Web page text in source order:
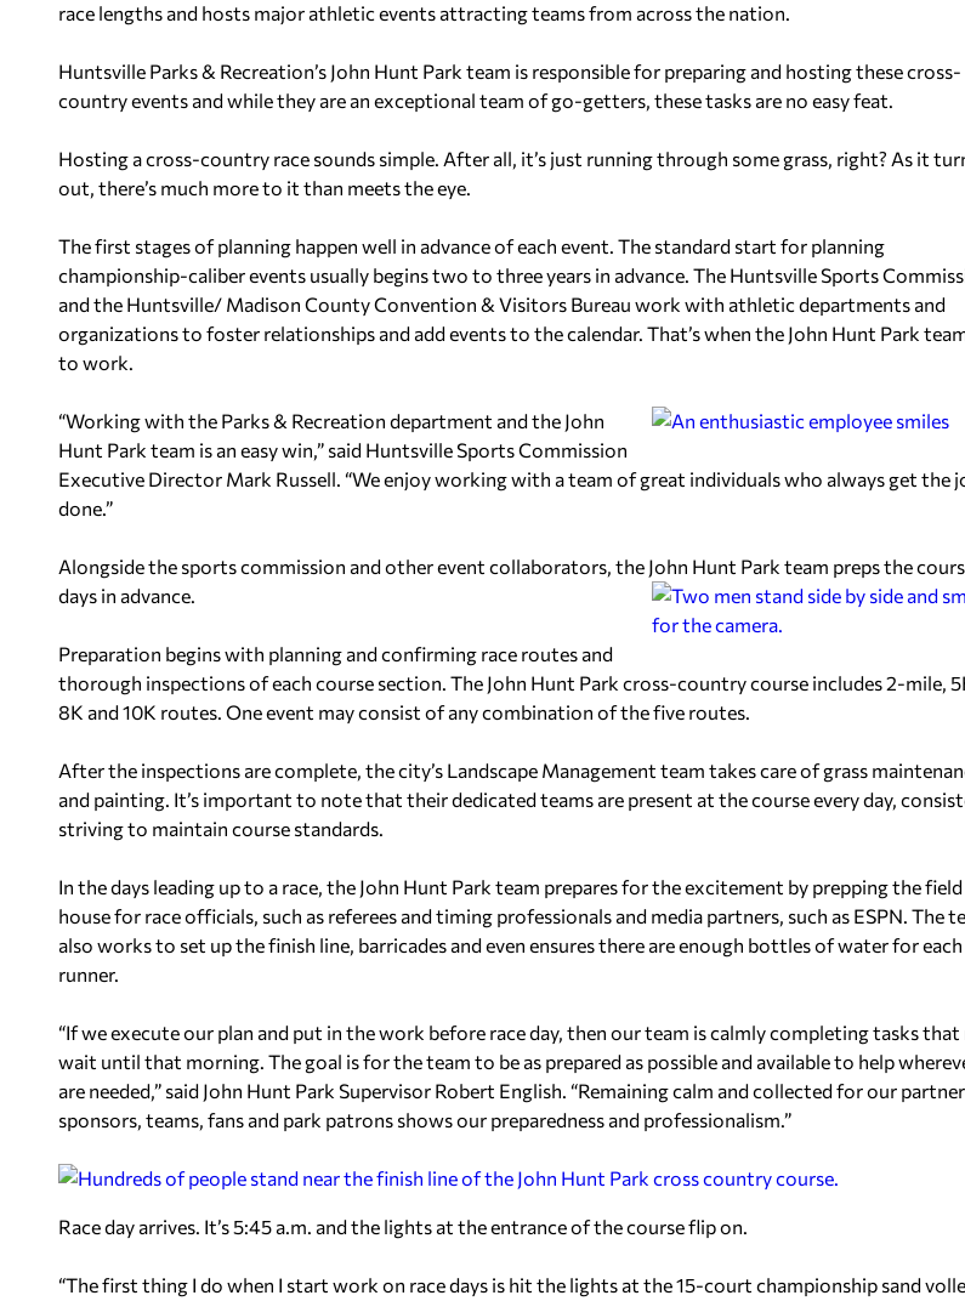
race lengths and hosts major athletic events attracting teams from across the nation.
Huntsville Parks & Recreation’s John Hunt Park team is responsible for preparing and hosting these cross-
country events and while they are an exceptional team of go-getters, these tasks are no easy feat.
Hosting a cross-country race sounds simple. After all, it’s just running through some grass, right? As it
out, there’s much more to it than meets the eye.
The first stages of planning happen well in advance of each event. The standard start for planning
championship-caliber events usually begins two to three years in advance. The Huntsville Sports
and the Huntsville/ Madison County Convention & Visitors Bureau work with athletic departments and
organizations to foster relationships and add events to the calendar. That’s when the John Hunt Park
to work.
“Working with the Parks & Recreation department and the John
Hunt Park team is an easy win,” said Huntsville Sports Commission
Executive Director Mark Russell. “We enjoy working with a team of great individuals who always get the
done.”
Alongside the sports commission and other event collaborators, the John Hunt Park team preps the
days in advance.
Preparation begins with planning and confirming race routes and
thorough inspections of each course section. The John Hunt Park cross-country course includes 2-mile,
8K and 10K routes. One event may consist of any combination of the five routes.
After the inspections are complete, the city’s Landscape Management team takes care of grass
and painting. It’s important to note that their dedicated teams are present at the course every day,
striving to maintain course standards.
In the days leading up to a race, the John Hunt Park team prepares for the excitement by prepping the field
house for race officials, such as referees and timing professionals and media partners, such as ESPN. The
also works to set up the finish line, barricades and even ensures there are enough bottles of water for each
runner.
“If we execute our plan and put in the work before race day, then our team is calmly completing tasks that
wait until that morning. The goal is for the team to be as prepared as possible and available to help
are needed,” said John Hunt Park Supervisor Robert English. “Remaining calm and collected for our
sponsors, teams, fans and park patrons shows our preparedness and professionalism.”
Race day arrives. It’s 5:45 a.m. and the lights at the entrance of the course flip on.
“The first thing I do when I start work on race days is hit the lights at the 15-court championship sand